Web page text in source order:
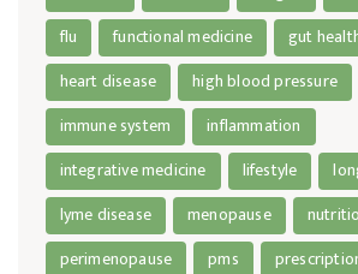
flu
functional medicine
gut
heart disease
high blood pressure
immune system
inflammation
integrative medicine
lifestyle
lyme disease
menopause
perimenopause
pms